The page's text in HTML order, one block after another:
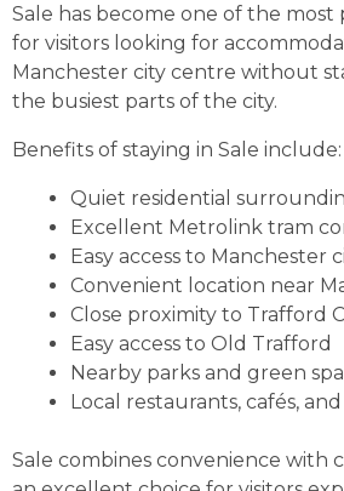
Sale has become one of the
for visitors looking for
Manchester city centre without
the busiest parts of the city.
Benefits of staying in Sale include:
Quiet residential
Excellent Metrolink tram
Easy access to Manchester
Convenient location near
Close proximity to Trafford
Easy access to Old Trafford
Nearby parks and green
Local restaurants, cafés,
Sale combines convenience with